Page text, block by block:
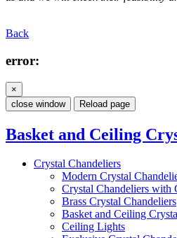
Back
error:
×
close window
Reload page
Basket and Ceiling
Crystal Chandeliers
Modern Crystal
Crystal Chandeliers with
Brass Crystal Chandeliers
Basket and Ceiling
Ceiling Lights